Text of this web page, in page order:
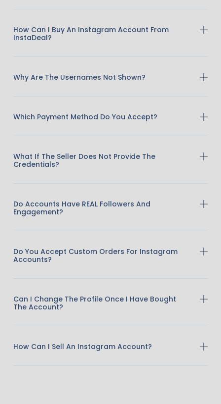
How Can I Buy An Instagram Account From
InstaDeal?
Why Are The Usernames Not Shown?
Which Payment Method Do You Accept?
What If The Seller Does Not Provide The
Credentials?
Do Accounts Have REAL Followers And
Engagement?
Do You Accept Custom Orders For Instagram
Accounts?
Can I Change The Profile Once I Have Bought
The Account?
How Can I Sell An Instagram Account?